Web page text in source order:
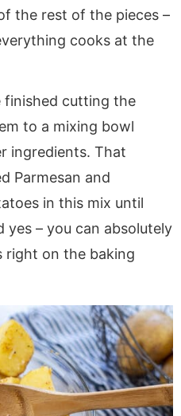
the rest of the pieces –
cooks at the
finished cutting the
to a mixing bowl
ingredients. That
Parmesan and
in this mix until
yes – you can absolutely
right on the baking